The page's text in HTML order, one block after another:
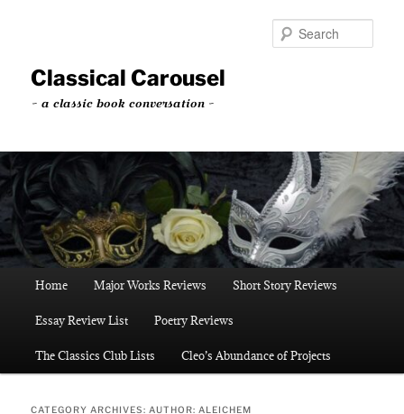
content
contentClassical Carousel
~ a classic book conversation ~
Home Major Works Reviews Short Story Reviews
Essay Review List Poetry Reviews
The Classics Club Lists Cleo’s Abundance of Projects
CATEGORY ARCHIVES: AUTHOR: ALEICHEM